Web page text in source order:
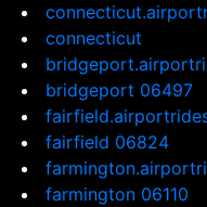
connecticut
bridgeport 06497
fairfield 06824
farmington 06110